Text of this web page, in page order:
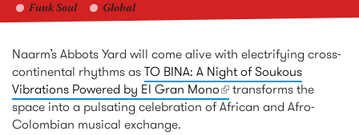
Funk Soul Global
Naarm’s Abbots Yard will come alive with electrifying cross-
continental rhythms asTO BINA: A Night of Soukous
Vibrations Powered by El Gran Mono(link is external)
transforms the
space into a pulsating celebration of African and Afro-
Colombian musical exchange.